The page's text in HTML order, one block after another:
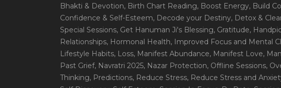
Bhakti & Devotion, Birth Chart Reading, Boost Energy, Build
Confidence & Self-Esteem, Decode your Destiny, Detox &
Special Sessions, Get Hanuman Ji's Blessing, Gratitude,
Relationships, Hormonal Health, Improved Focus and Mental
Lifestyle Habits, Loss, Manifest Abundance, Manifest Love,
Past Grief, Navratri 2025, Nazar Protection, Offline Sessions,
Thinking, Predictions, Reduce Stress, Reduce Stress and